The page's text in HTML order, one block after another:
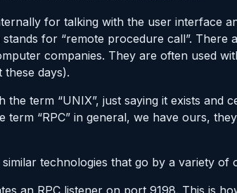
for talking with the user interface
stands for “remote procedure call”.
companies. They are often used
days).
the term “UNIX”, just saying it exists and
“RPC” in general, we have ours,
technologies that go by a variety of